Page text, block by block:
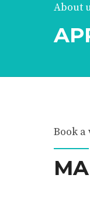
About
Book